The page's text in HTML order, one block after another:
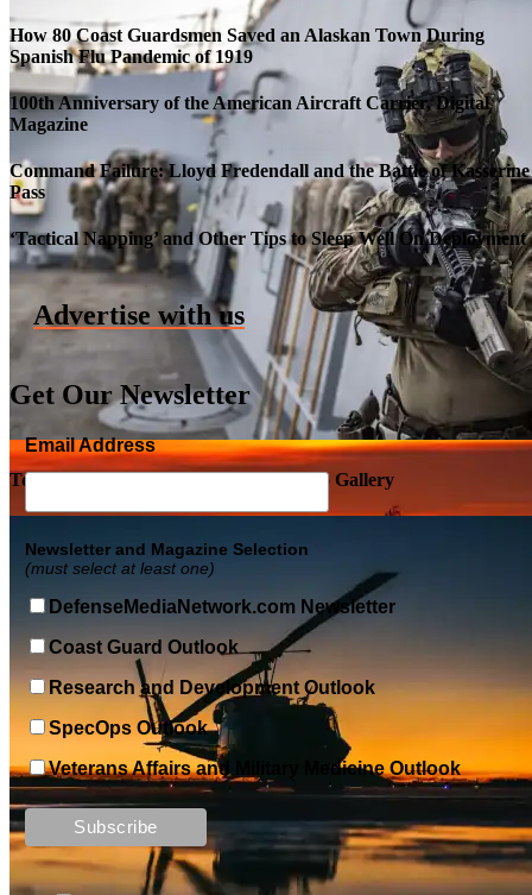
Roll-out of SSN 791 Delaware
Top Military Shots DEC 13, 2019 | Photo Gallery
Top Military Shots DEC 5, 2019 | Photo Gallery
How 80 Coast Guardsmen Saved an Alaskan Town During
Spanish Flu Pandemic of 1919
100th Anniversary of the American Aircraft Carrier, Digital
Magazine
Command Failure: Lloyd Fredendall and the Battle of Kasserine
Pass
‘Tactical Napping’ and Other Tips to Sleep Well On Deployment
Advertise with us
Get Our Newsletter
Email Address
Newsletter and Magazine Selection
(must select at least one)
DefenseMediaNetwork.com Newsletter
Coast Guard Outlook
Research and Development Outlook
SpecOps Outlook
Veterans Affairs and Military Medicine Outlook